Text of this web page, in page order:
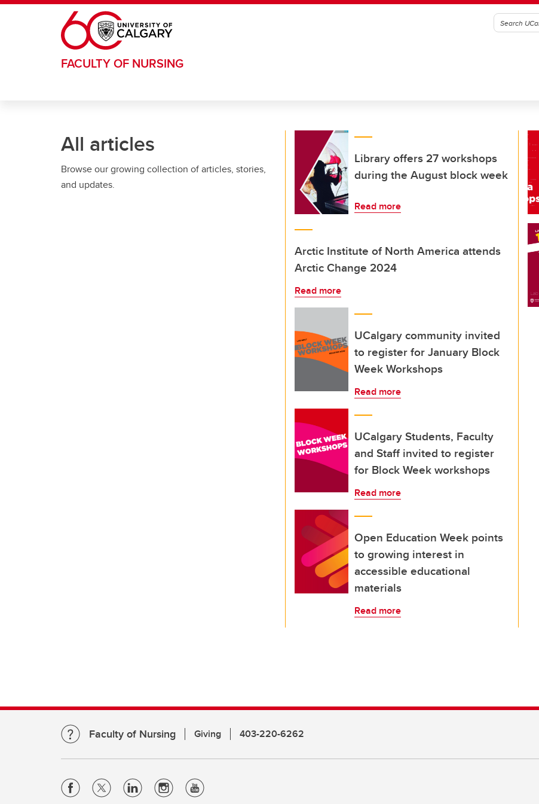
Skip to main content
FACULTY OF NURSING
All articles
Browse our growing collection of articles, stories,
and updates.
Library offers 27 workshops
during the August block week
Read more
Arctic Institute of North America attends
Arctic Change 2024
Read more
UCalgary community invited
to register for January Block
Week Workshops
Read more
UCalgary Students, Faculty
and Staff invited to register
for Block Week workshops
Read more
Open Education Week points
to growing interest in
accessible educational
materials
Read more
Faculty of Nursing Giving 403-220-6262